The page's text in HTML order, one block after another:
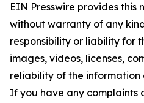
EIN Presswire provides this
without warranty of any
responsibility or liability for
images, videos, licenses,
reliability of the information
If you have any complaints